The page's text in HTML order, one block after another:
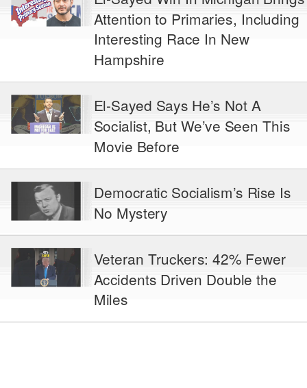
Attention to Primaries, Including
Interesting Race In New
Hampshire
El-Sayed Says He’s Not A
Socialist, But We’ve Seen This
Movie Before
Democratic Socialism’s Rise Is
No Mystery
Veteran Truckers: 42% Fewer
Accidents Driven Double the
Miles